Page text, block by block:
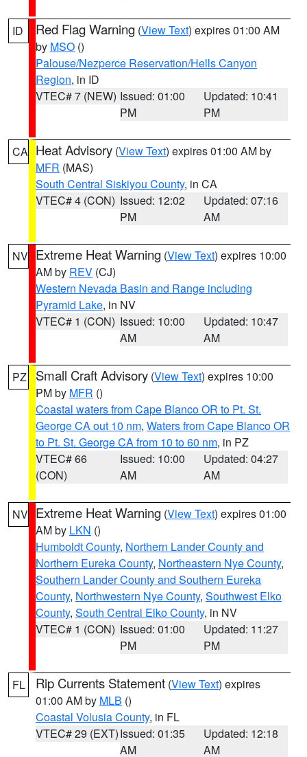
ID Red Flag Warning (View Text) expires 01:00 AM
by MSO ()
Palouse/Nezperce Reservation/Hells Canyon
Region, in ID
VTEC# 7 (NEW) Issued: 01:00
PM
Updated: 10:41
PM
CA Heat Advisory (View Text) expires 01:00 AM by
MFR (MAS)
South Central Siskiyou County, in CA
VTEC# 4 (CON) Issued: 12:02
PM
Updated: 07:16
AM
NV Extreme Heat Warning (View Text) expires 10:00
AM by REV (CJ)
Western Nevada Basin and Range including
Pyramid Lake, in NV
VTEC# 1 (CON) Issued: 10:00
AM
Updated: 10:47
AM
PZ Small Craft Advisory (View Text) expires 10:00
PM by MFR ()
Coastal waters from Cape Blanco OR to Pt. St.
George CA out 10 nm, Waters from Cape Blanco OR
to Pt. St. George CA from 10 to 60 nm, in PZ
VTEC# 66
(CON)
Issued: 10:00
AM
Updated: 04:27
AM
NV Extreme Heat Warning (View Text) expires 01:00
AM by LKN ()
Humboldt County, Northern Lander County and
Northern Eureka County, Northeastern Nye County,
Southern Lander County and Southern Eureka
County, Northwestern Nye County, Southwest Elko
County, South Central Elko County, in NV
VTEC# 1 (CON) Issued: 01:00
PM
Updated: 11:27
PM
FL Rip Currents Statement (View Text) expires
01:00 AM by MLB ()
Coastal Volusia County, in FL
VTEC# 29 (EXT)Issued: 01:35
AM
Updated: 12:18
AM